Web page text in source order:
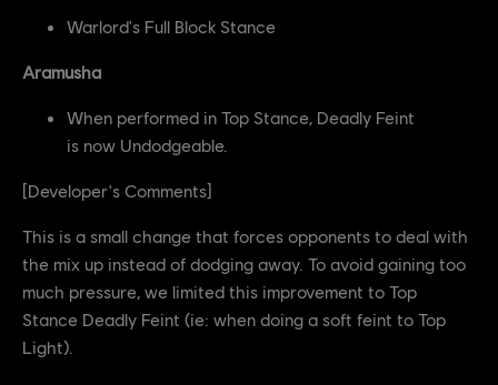
Warlord's Full Block Stance
Aramusha
When performed in Top Stance, Deadly Feint
is now Undodgeable.
[Developer's Comments]
This is a small change that forces opponents to deal with
the mix up instead of dodging away. To avoid gaining too
much pressure, we limited this improvement to Top
Stance Deadly Feint (ie: when doing a soft feint to Top
Light).